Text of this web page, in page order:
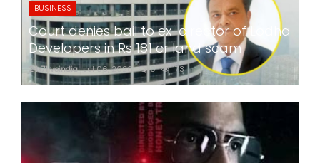
BUSINESS
Court denies bail to ex-director of Lodha
Developers in Rs 181 cr land scam
24x7liveindia Jul 06, 2026 0 173